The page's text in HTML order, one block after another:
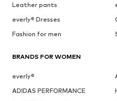
Leather pants
everly® Dresses
Fashion for men
BRANDS FOR WOMEN
everly®
ADIDAS PERFORMANCE